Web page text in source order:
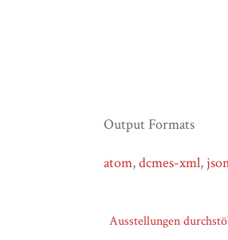
Output Formats
atom,dcmes-xml,
Ausstellungen